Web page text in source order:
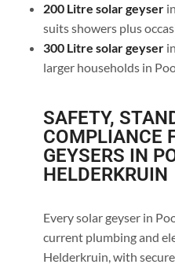
200 Litre solar geyser
suits showers plus
300 Litre solar geyser
larger households in
SAFETY,
COMPLIANCE
GEYSERS IN
HELDERKRUIN
Every solar geyser in
current plumbing and
Helderkruin, with